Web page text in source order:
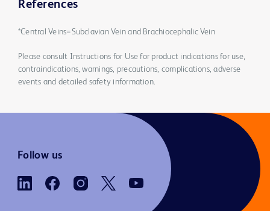
References
*Central Veins=Subclavian Vein and Brachiocephalic Vein
Please consult Instructions for Use for product indications for use,
contraindications, warnings, precautions, complications, adverse
events and detailed safety information.
Follow us